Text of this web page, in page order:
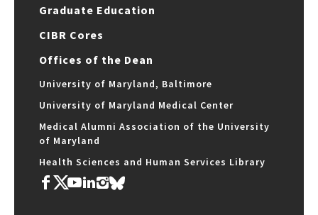
Graduate Education
CIBR Cores
Offices of the Dean
University of Maryland, Baltimore
University of Maryland Medical Center
Medical Alumni Association of the University
of Maryland
Health Sciences and Human Services Library